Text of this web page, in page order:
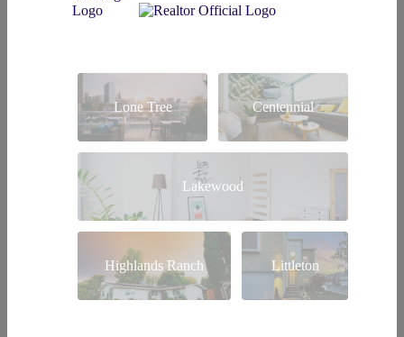
Lone Tree Centennial
Lakewood
Highlands Ranch Littleton